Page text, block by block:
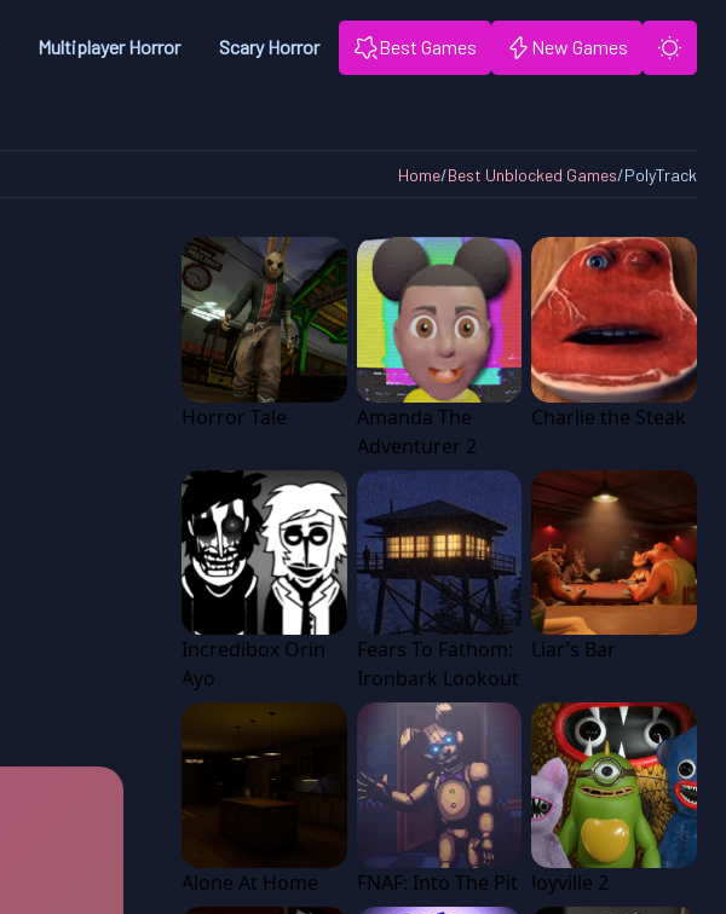
Multiplayer Horror Scary Horror Best Games
New Games
Home/Best Unblocked Games/PolyTrack
Horror Tale
Amanda The
Adventurer 2
Charlie the Steak
Incredibox Orin
Ayo
Fears To Fathom:
Ironbark Lookout
Liar’s Bar
Alone At Home FNAF: Into The Pit Joyville 2